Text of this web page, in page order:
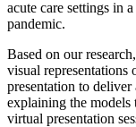
acute care settings in
pandemic.
Based on our
visual representations
presentation to deliver
explaining the
virtual presentation